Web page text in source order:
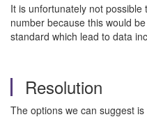
It is unfortunately not
number because this would
standard which lead to data
Resolution
The options we can suggest